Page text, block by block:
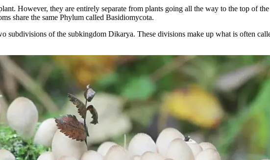
However, they are entirely separate from plants going all the way to the top of
share the same Phylum called Basidiomycota.
subdivisions of the subkingdom Dikarya. These divisions make up what is often